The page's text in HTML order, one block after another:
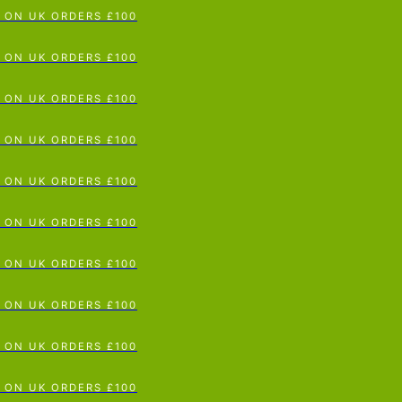
To Content
UK ORDERS £100
UK ORDERS £100
UK ORDERS £100
UK ORDERS £100
UK ORDERS £100
UK ORDERS £100
UK ORDERS £100
UK ORDERS £100
UK ORDERS £100
UK ORDERS £100